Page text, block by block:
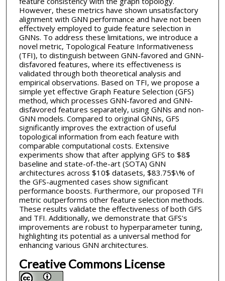
However, these metrics have shown unsatisfactory
alignment with GNN performance and have not been
effectively employed to guide feature selection in
GNNs. To address these limitations, we introduce a
novel metric, Topological Feature Informativeness
(TFI), to distinguish between GNN-favored and GNN-
disfavored features, where its effectiveness is
validated through both theoretical analysis and
empirical observations. Based on TFI, we propose a
simple yet effective Graph Feature Selection (GFS)
method, which processes GNN-favored and GNN-
disfavored features separately, using GNNs and non-
GNN models. Compared to original GNNs, GFS
significantly improves the extraction of useful
topological information from each feature with
comparable computational costs. Extensive
experiments show that after applying GFS to $8$
baseline and state-of-the-art (SOTA) GNN
architectures across $10$ datasets, $83.75$\% of
the GFS-augmented cases show significant
performance boosts. Furthermore, our proposed TFI
metric outperforms other feature selection methods.
These results validate the effectiveness of both GFS
and TFI. Additionally, we demonstrate that GFS's
improvements are robust to hyperparameter tuning,
highlighting its potential as a universal method for
enhancing various GNN architectures.
Creative Commons License